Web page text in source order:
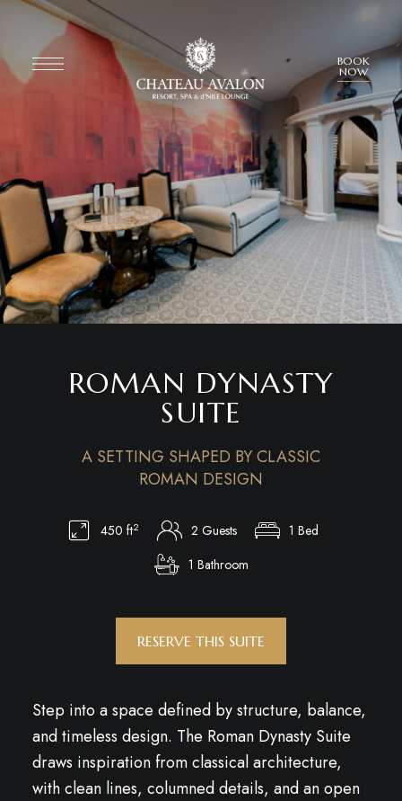
BOOK
NOW
ROMAN DYNASTY
SUITE
A SETTING SHAPED BY CLASSIC
ROMAN DESIGN
450 ft2 2 Guests
1 Bed
1 Bathroom
RESERVE THIS SUITE
Step into a space defined by structure, balance,
and timeless design. The Roman Dynasty Suite
draws inspiration from classical architecture,
with clean lines, columned details, and an open